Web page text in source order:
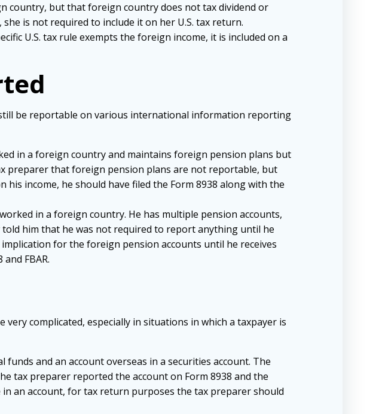
country, but that foreign country does not tax dividend or
is not required to include it on her U.S. tax return.
U.S. tax rule exempts the foreign income, it is included on a
be reportable on various international information reporting
in a foreign country and maintains foreign pension plans but
preparer that foreign pension plans are not reportable, but
his income, he should have filed the Form 8938 along with the
in a foreign country. He has multiple pension accounts,
him that he was not required to report anything until he
for the foreign pension accounts until he receives
FBAR.
very complicated, especially in situations in which a taxpayer is
funds and an account overseas in a securities account. The
tax preparer reported the account on Form 8938 and the
in an account, for tax return purposes the tax preparer should